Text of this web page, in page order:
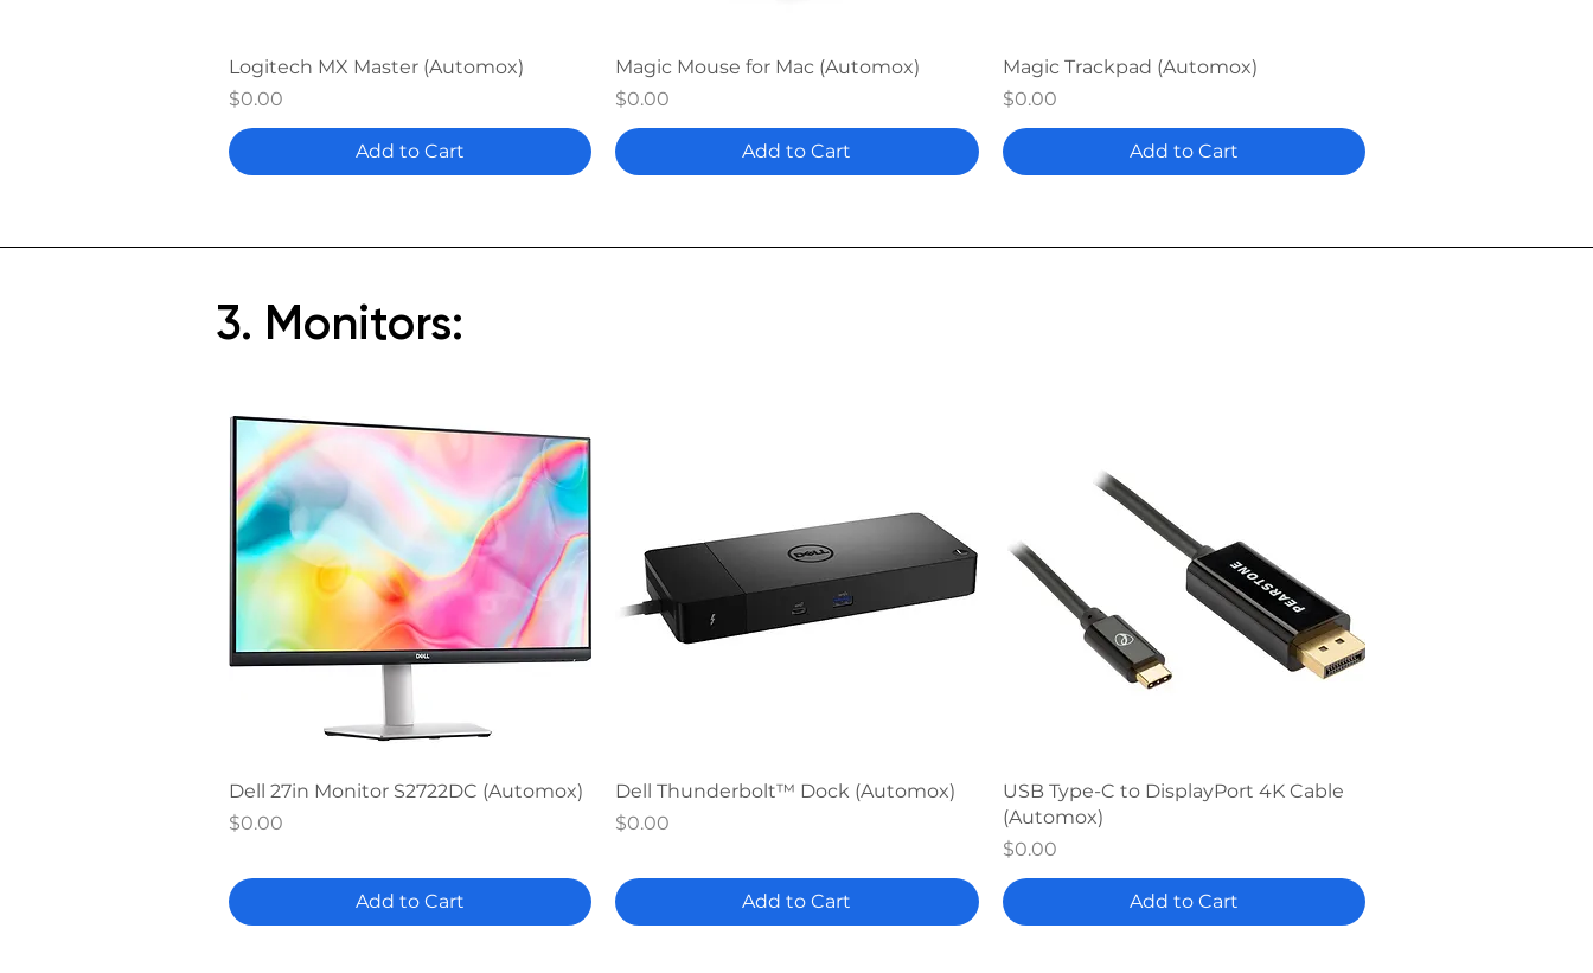
3. Monitors:
Quick View
Dell 27in Monitor S2722DC (Automox)
Price
$0.00
Add to Cart
Quick View
Dell Thunderbolt™ Dock (Automox)
Price
$0.00
Add to Cart
Quick View
USB Type-C to DisplayPort 4K Cable
(Automox)
Price
$0.00
Add to Cart
Quick View
Logitech MX Master (Automox)
Price
$0.00
Add to Cart
Quick View
Magic Mouse for Mac (Automox)
Price
$0.00
Add to Cart
Quick View
Magic Trackpad (Automox)
Price
$0.00
Add to Cart